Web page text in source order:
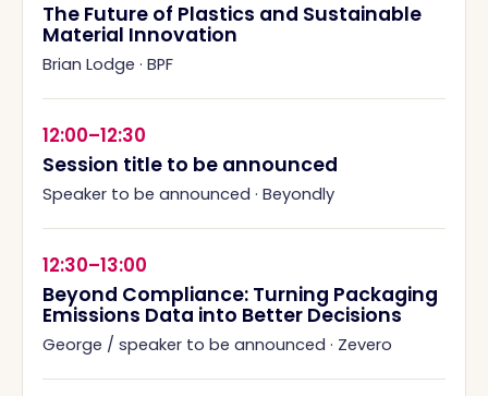
The Future of Plastics and Sustainable
Material Innovation
Brian Lodge · BPF
12:00–12:30
Session title to be announced
Speaker to be announced · Beyondly
12:30–13:00
Beyond Compliance: Turning Packaging
Emissions Data into Better Decisions
George / speaker to be announced · Zevero